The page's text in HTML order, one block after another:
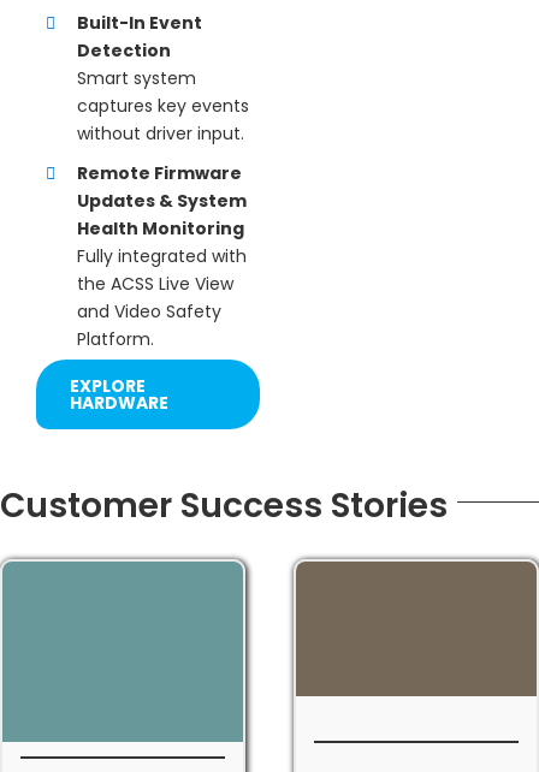
Built-In Event
Detection
Smart system
captures key events
without driver input.
Remote Firmware
Updates & System
Health Monitoring
Fully integrated with
the ACSS Live View
and Video Safety
Platform.
EXPLORE
HARDWARE
Customer Success Stories